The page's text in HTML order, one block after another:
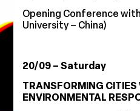
Opening Conference
University – China)
20/09 – Saturday
TRANSFORMING
ENVIRONMENTAL